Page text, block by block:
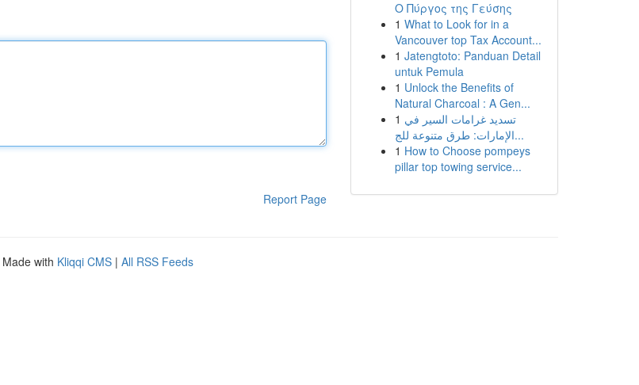
Report Page
Ο Πύργος της Γεύσης
1 What to Look for in a
Vancouver top Tax Account...
1 Jatengtoto: Panduan Detail
untuk Pemula
1 Unlock the Benefits of
Natural Charcoal : A Gen...
1 تسديد غرامات السير في
الإمارات: طرق متنوعة للج...
1 How to Choose pompeys
pillar top towing service...
Made with Kliqqi CMS | All RSS Feeds